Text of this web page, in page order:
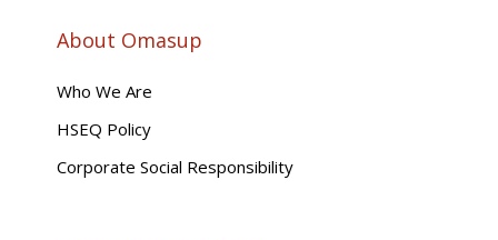
About Omasup
Who We Are
HSEQ Policy
Corporate Social Responsibility